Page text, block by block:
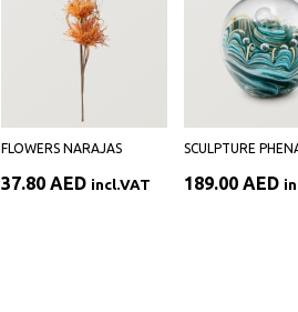
FLOWERS NARAJAS
37.80 AED incl.VAT
SCULPTURE
189.00 AED